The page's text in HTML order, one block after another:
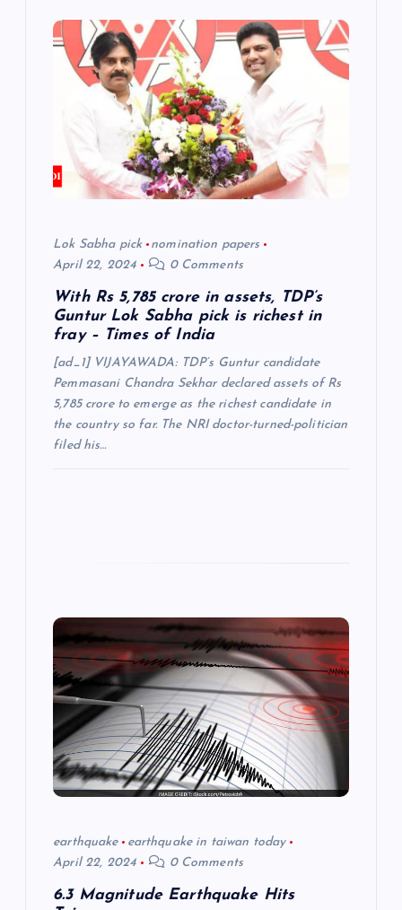
Lok Sabha pick
nomination papers
April 22, 2024
0 Comments
With Rs 5,785 crore in assets, TDP’s
Guntur Lok Sabha pick is richest in
fray – Times of India
[ad_1] VIJAYAWADA: TDP’s Guntur candidate
Pemmasani Chandra Sekhar declared assets of Rs
5,785 crore to emerge as the richest candidate in
the country so far. The NRI doctor-turned-politician
filed his…
earthquake
earthquake in taiwan today
April 22, 2024
0 Comments
6.3 Magnitude Earthquake Hits